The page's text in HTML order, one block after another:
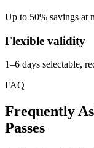
Up to 50% savings at
Flexible validity
1–6 days selectable,
FAQ
Frequently
Passes